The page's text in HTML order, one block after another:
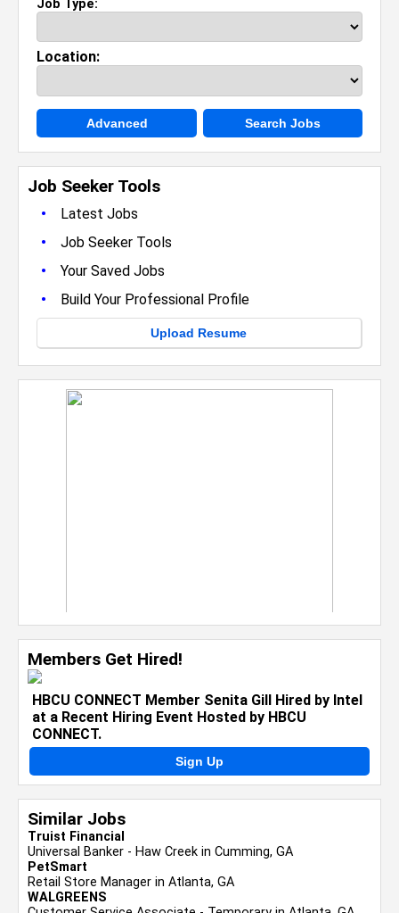
Job Type:
Location:
Advanced Search Jobs
Job Seeker Tools
•
Latest Jobs
• Job Seeker Tools
• Your Saved Jobs
• Build Your Professional Profile
Upload Resume
Members Get Hired!
HBCU CONNECT Member Senita Gill Hired by Intel
at a Recent Hiring Event Hosted by HBCU
CONNECT.
Sign Up
Similar Jobs
Truist Financial
Universal Banker - Haw Creek in Cumming, GA
PetSmart
Retail Store Manager in Atlanta, GA
WALGREENS